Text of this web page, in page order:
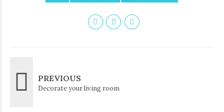
PREVIOUS
Decorate your living room